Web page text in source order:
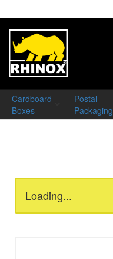
Cardboard
Boxes
Postal
Packaging
Loading...